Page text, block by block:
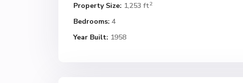
Property Size: 1,253 ft2
Bedrooms: 4
Year Built: 1958